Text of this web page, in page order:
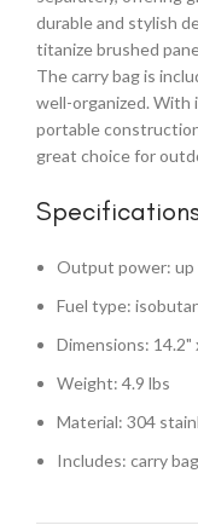
durable and stylish
titanize brushed
The carry bag is
well-organized. With
portable
great choice for
Output power: up
Fuel type:
Dimensions: 14.2"
Weight: 4.9 lbs
Material: 304
Includes: carry